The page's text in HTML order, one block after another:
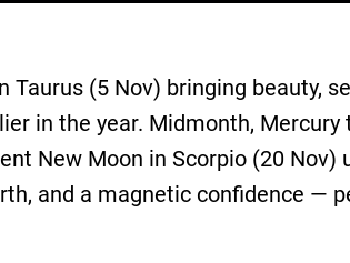
(5 Nov) bringing beauty,
in the year. Midmonth,
New Moon in Scorpio (20
and a magnetic confidence —